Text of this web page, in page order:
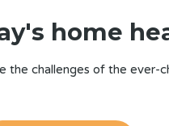
home
the challenges of the ever-